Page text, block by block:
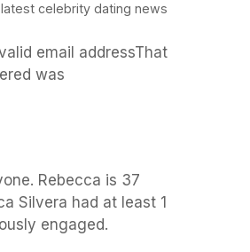
celebrity dating news
email addressThat
was
Rebecca is 37
Silvera had at least 1
engaged.